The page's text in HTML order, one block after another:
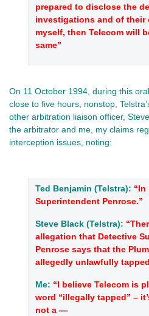
prepared to disclose the
investigations and of their
myself, then Telecom will
same”
On 11 October 1994, during this
close to five hours, nonstop,
other arbitration liaison officer,
the arbitrator and me, my claims
interception issues, noting:
Ted Benjamin (Telstra): “In
Superintendent Penrose.”
Steve Black (Telstra): “
allegation that Detective
Penrose says that the
allegedly unlawfully
Me: “I believe Telecom is
word “illegally tapped” –
not a —